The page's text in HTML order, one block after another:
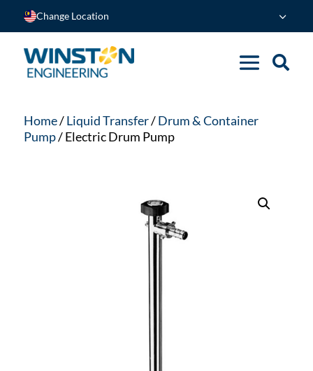
Change Location
Home/Liquid Transfer/Drum & Container
Pump/ Electric Drum Pump